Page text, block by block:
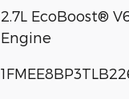
2.7L EcoBoost®
Engine